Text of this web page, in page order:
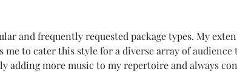
and frequently requested package types. My
to cater this style for a diverse array of audience
adding more music to my repertoire and always